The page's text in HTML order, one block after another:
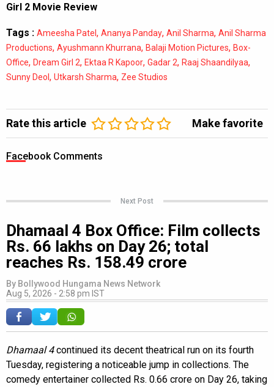
Girl 2 Movie Review
Tags : Ameesha Patel , Ananya Panday, Anil Sharma, Anil Sharma
Productions, Ayushmann Khurrana, Balaji Motion Pictures, Box-
Office, Dream Girl 2, Ektaa R Kapoor, Gadar 2, Raaj Shaandilyaa,
Sunny Deol , Utkarsh Sharma, Zee Studios
Rate this article Make favorite
Facebook Comments
Next Post
Dhamaal 4 Box Office: Film collects
Rs. 66 lakhs on Day 26; total
reaches Rs. 158.49 crore
By Bollywood Hungama News Network
Aug 5, 2026 - 2:58 pm IST
Dhamaal 4continued its decent theatrical run on its fourth
Tuesday, registering a noticeable jump in collections. The
comedy entertainer collected Rs. 0.66 crore on Day 26, taking